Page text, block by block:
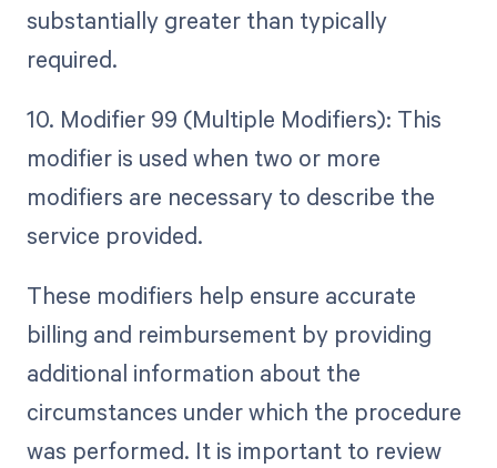
substantially greater than typically
required.
10. Modifier 99 (Multiple Modifiers): This
modifier is used when two or more
modifiers are necessary to describe the
service provided.
These modifiers help ensure accurate
billing and reimbursement by providing
additional information about the
circumstances under which the procedure
was performed. It is important to review